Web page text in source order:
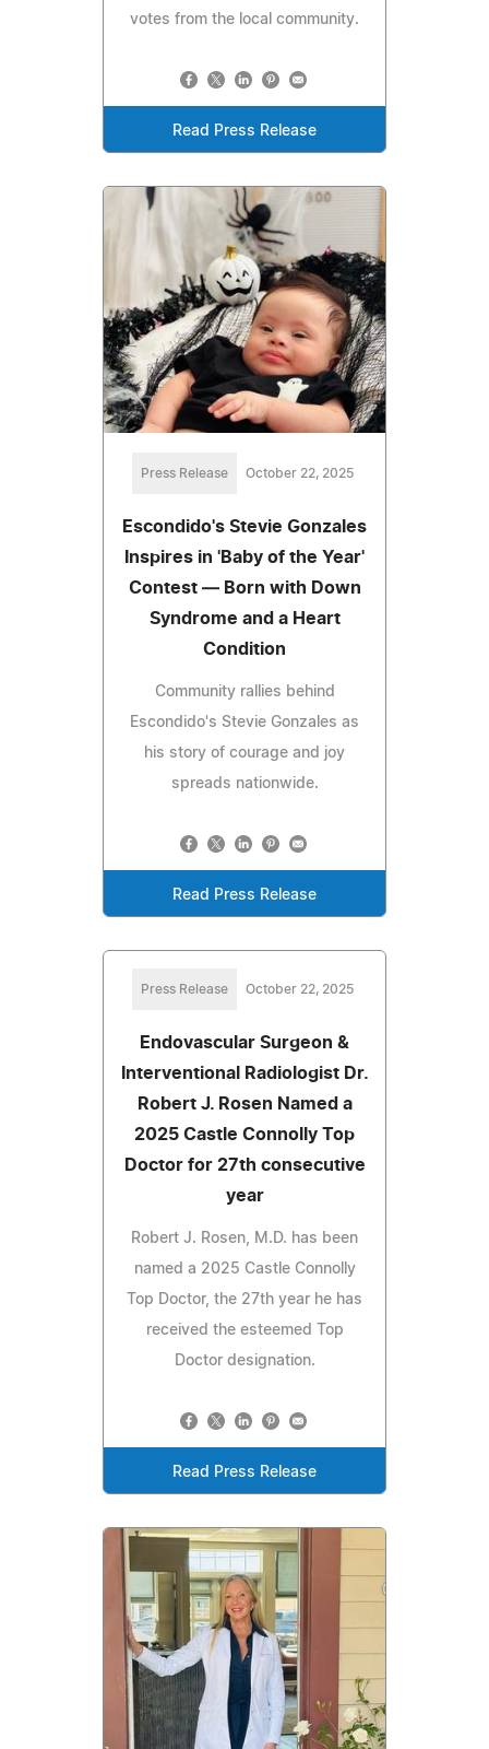
votes from the local community.
Read Press Release
Press Release October 22, 2025
Escondido's Stevie Gonzales
Inspires in 'Baby of the Year'
Contest — Born with Down
Syndrome and a Heart
Condition
Community rallies behind
Escondido's Stevie Gonzales as
his story of courage and joy
spreads nationwide.
Read Press Release
Press Release October 22, 2025
Endovascular Surgeon &
Interventional Radiologist Dr.
Robert J. Rosen Named a
2025 Castle Connolly Top
Doctor for 27th consecutive
year
Robert J. Rosen, M.D. has been
named a 2025 Castle Connolly
Top Doctor, the 27th year he has
received the esteemed Top
Doctor designation.
Read Press Release